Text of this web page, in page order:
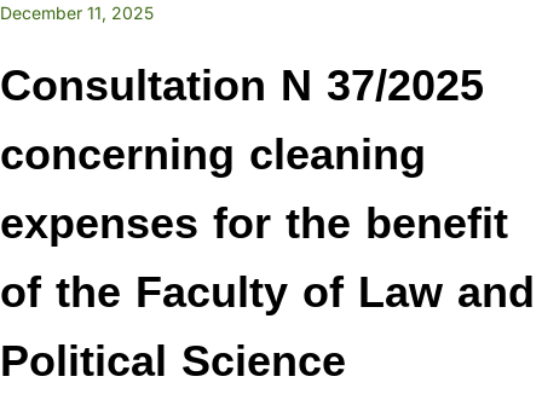
December 11, 2025
Consultation N 37/2025
concerning cleaning
expenses for the benefit
of the Faculty of Law and
Political Science